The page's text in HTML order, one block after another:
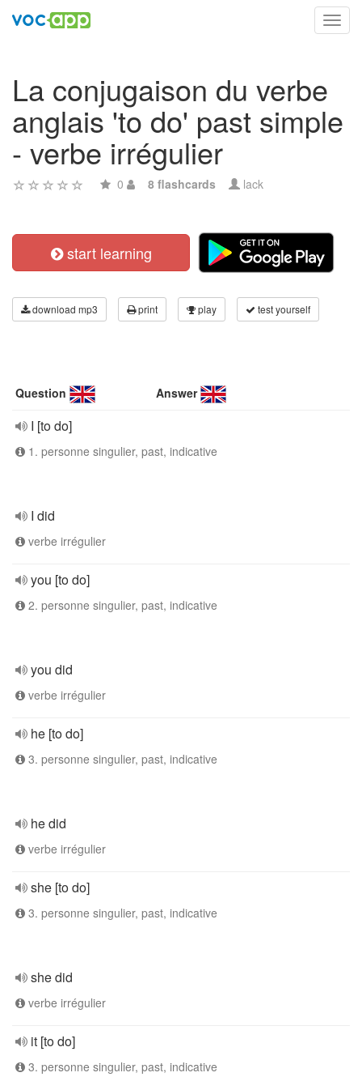
La conjugaison du verbe
anglais 'to do' past simple
- verbe irrégulier
0 8 flashcards lack
start learning
download mp3 print play test yourself
Question Answer
I [to do]
1. personne singulier, past, indicative
I did
verbe irrégulier
you [to do]
2. personne singulier, past, indicative
you did
verbe irrégulier
he [to do]
3. personne singulier, past, indicative
he did
verbe irrégulier
she [to do]
3. personne singulier, past, indicative
she did
verbe irrégulier
it [to do]
3. personne singulier, past, indicative